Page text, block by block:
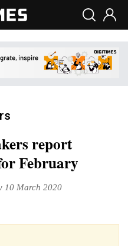
report
February
10 March 2020